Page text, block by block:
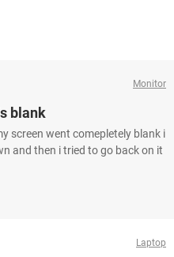
Monitor
blank
screen went comepletely blank i
and then i tried to go back on it
Laptop